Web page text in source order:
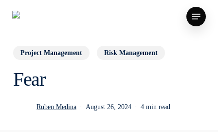
Menu
Project Management Risk Management
Fear
Ruben Medina August 26, 2024 4 min read